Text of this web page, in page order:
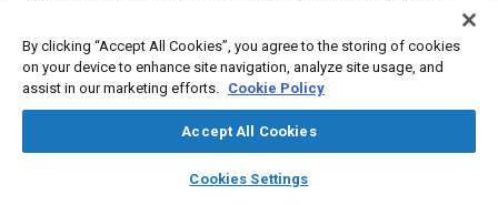
library_books auto_awesome
SAE AI Chat
work includes results from mechanical, electrical, chemical and
simulated connectors. The results indicate that silicone gel
devices are very capable of sealing the back of multi-way
automotive connectors.
This paper discusses sealing devices for the rear of automotive
connectors in the form of grommets fabricated of silicone gel
sandwiched between layers of open cell polymer foam. A
description of its construction, application and performance is
presented along with a discussion of the silicone gel's electrical,
By clicking “Accept All Cookies”, you agree to the storing of cookies
on your device to enhance site navigation, analyze site usage, and
assist in our marketing efforts. Cookie Policy
Accept All Cookies
Cookies Settings